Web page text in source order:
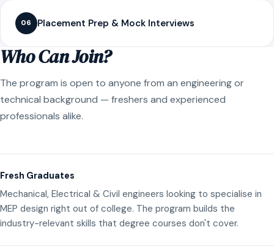
06 Placement Prep & Mock Interviews
Who Can Join?
The program is open to anyone from an engineering or
technical background — freshers and experienced
professionals alike.
Fresh Graduates
Mechanical, Electrical & Civil engineers looking to specialise in
MEP design right out of college. The program builds the
industry-relevant skills that degree courses don't cover.